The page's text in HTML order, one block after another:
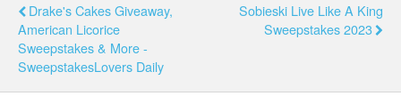
Drake's Cakes Giveaway,
American Licorice
Sweepstakes & More -
SweepstakesLovers Daily
Sobieski Live Like A King
Sweepstakes 2023